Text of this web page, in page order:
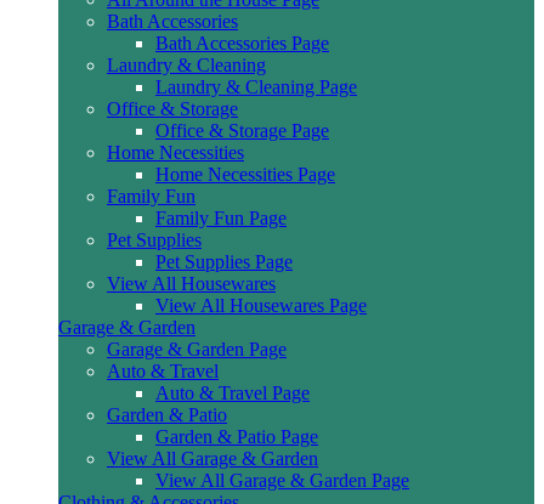
Bath Accessories
Bath Accessories Page
Laundry & Cleaning
Laundry & Cleaning Page
Office & Storage
Office & Storage Page
Home Necessities
Home Necessities Page
Family Fun
Family Fun Page
Pet Supplies
Pet Supplies Page
View All Housewares
View All Housewares Page
Garage & Garden
Garage & Garden Page
Auto & Travel
Auto & Travel Page
Garden & Patio
Garden & Patio Page
View All Garage & Garden
View All Garage & Garden Page